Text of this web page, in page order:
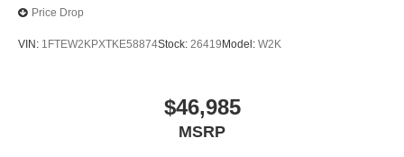
Price Drop
VIN: 1FTEW2KPXTKE58874Stock: 26419 Model: W2K
$46,985
MSRP